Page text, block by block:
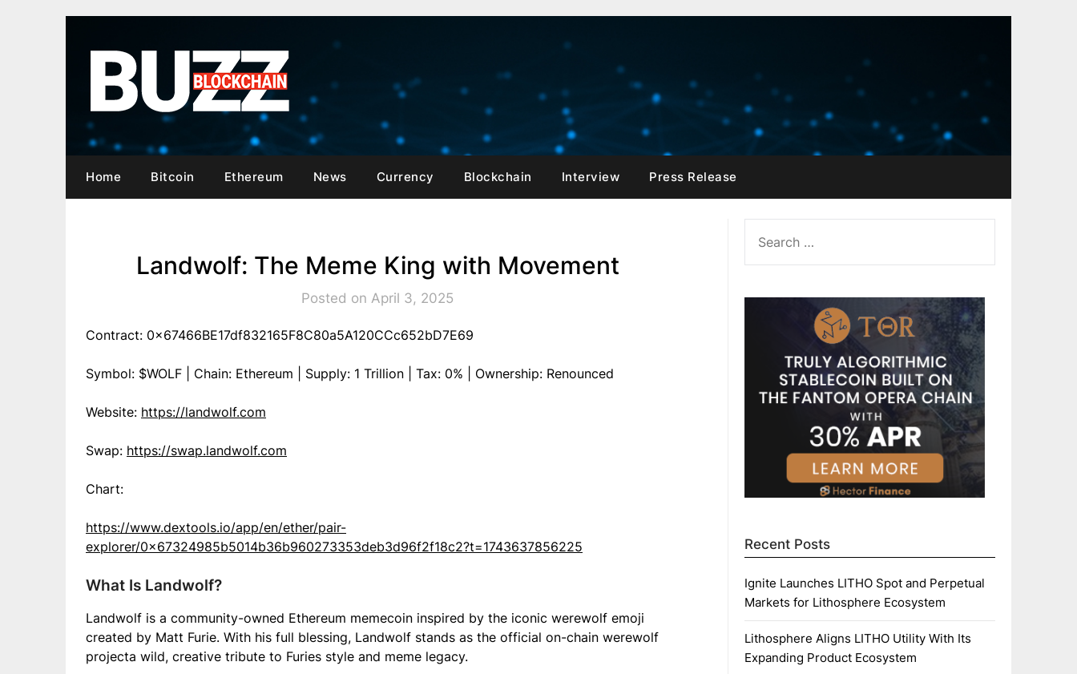
Home Bitcoin Ethereum News Currency Blockchain Interview Press Release
Landwolf: The Meme King with Movement
Posted on April 3, 2025
Contract: 0x67466BE17df832165F8C80a5A120CCc652bD7E69
Symbol: $WOLF | Chain: Ethereum | Supply: 1 Trillion | Tax: 0% | Ownership: Renounced
Website: https://landwolf.com
Swap: https://swap.landwolf.com
Chart:
https://www.dextools.io/app/en/ether/pair-
explorer/0x67324985b5014b36b960273353deb3d96f2f18c2?t=1743637856225
What Is Landwolf?
Landwolf is a community-owned Ethereum memecoin inspired by the iconic werewolf emoji
created by Matt Furie. With his full blessing, Landwolf stands as the official on-chain werewolf
projecta wild, creative tribute to Furies style and meme legacy.
FOR:
Recent Posts
Ignite Launches LITHO Spot and Perpetual
Markets for Lithosphere Ecosystem
Lithosphere Aligns LITHO Utility With Its
Expanding Product Ecosystem